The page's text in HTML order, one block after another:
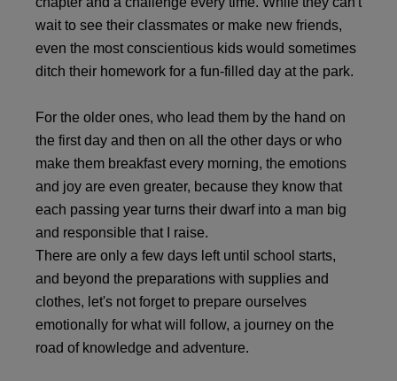
wait to see their classmates or make new friends,
even the most conscientious kids would sometimes
ditch their homework for a fun-filled day at the park.
For the older ones, who lead them by the hand on
the first day and then on all the other days or who
make them breakfast every morning, the emotions
and joy are even greater, because they know that
each passing year turns their dwarf into a man big
and responsible that I raise.
There are only a few days left until school starts,
and beyond the preparations with supplies and
clothes, let's not forget to prepare ourselves
emotionally for what will follow, a journey on the
road of knowledge and adventure.